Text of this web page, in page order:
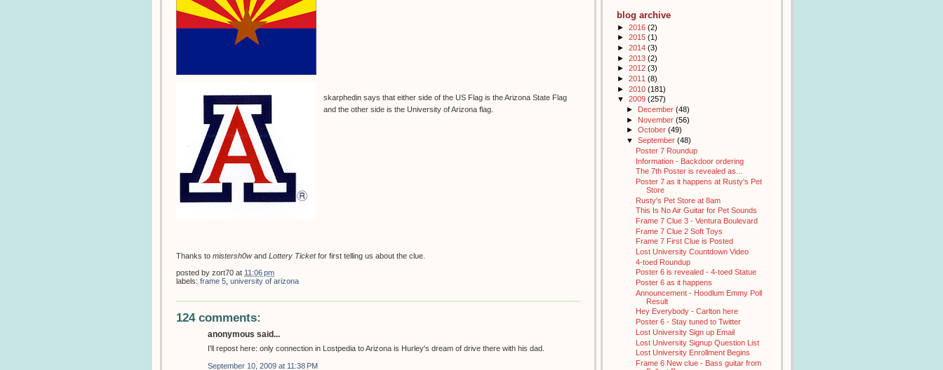
skarphedin says that either side of the US Flag is the Arizona State Flag
and the other side is the University of Arizona flag.
Thanks to mistersh0wand Lottery Ticketfor first telling us about the clue.
posted by zort70 at 11:06 pm
labels: frame 5 university of arizona
124 comments:
anonymous said...
I'll repost here: only connection in Lostpedia to Arizona is Hurley's dream of drive there with his dad.
September 10, 2009 at 11:38 PM
blog archive
► 2016 (2)
► 2015 (1)
► 2014 (3)
► 2013 (2)
► 2012 (3)
► 2011 (8)
► 2010 (181)
▼ 2009 (257)
► December (48)
► November (56)
► October (49)
▼ September (48)
Poster 7 Roundup
Information - Backdoor ordering
The 7th Poster is revealed as...
Poster 7 as it happens at Rusty's Pet
Store
Rusty's Pet Store at 8am
This Is No Air Guitar for Pet Sounds
Frame 7 Clue 3 - Ventura Boulevard
Frame 7 Clue 2 Soft Toys
Frame 7 First Clue is Posted
Lost University Countdown Video
4-toed Roundup
Poster 6 is revealed - 4-toed Statue
Poster 6 as it happens
Announcement - Hoodlum Emmy Poll
Result
Hey Everybody - Carlton here
Poster 6 - Stay tuned to Twitter
Lost University Sign up Email
Lost University Signup Question List
Lost University Enrollment Begins
Frame 6 New clue - Bass guitar from